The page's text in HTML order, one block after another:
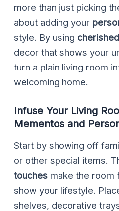
more than just picking
about adding your
style. By using
decor that shows your
turn a plain living room
welcoming home.
Infuse Your Living
Mementos and
Start by showing off
or other special items.
touches make the room
show your lifestyle.
shelves, decorative